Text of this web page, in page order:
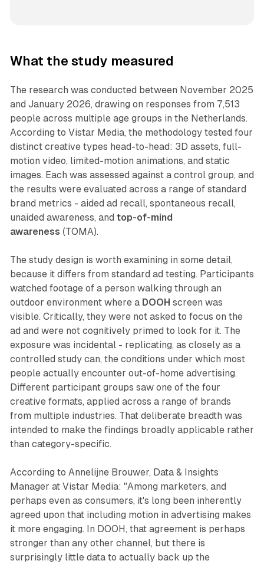
What the study measured
The research was conducted between November 2025
and January 2026, drawing on responses from 7,513
people across multiple age groups in the Netherlands.
According to Vistar Media, the methodology tested four
distinct creative types head-to-head: 3D assets, full-
motion video, limited-motion animations, and static
images. Each was assessed against a control group, and
the results were evaluated across a range of standard
brand metrics - aided ad recall, spontaneous recall,
unaided awareness, and top-of-mind
awareness (TOMA).
The study design is worth examining in some detail,
because it differs from standard ad testing. Participants
watched footage of a person walking through an
outdoor environment where a DOOH screen was
visible. Critically, they were not asked to focus on the
ad and were not cognitively primed to look for it. The
exposure was incidental - replicating, as closely as a
controlled study can, the conditions under which most
people actually encounter out-of-home advertising.
Different participant groups saw one of the four
creative formats, applied across a range of brands
from multiple industries. That deliberate breadth was
intended to make the findings broadly applicable rather
than category-specific.
According to Annelijne Brouwer, Data & Insights
Manager at Vistar Media: "Among marketers, and
perhaps even as consumers, it's long been inherently
agreed upon that including motion in advertising makes
it more engaging. In DOOH, that agreement is perhaps
stronger than any other channel, but there is
surprisingly little data to actually back up the